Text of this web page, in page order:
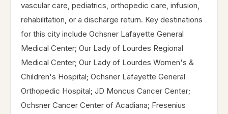
vascular care, pediatrics, orthopedic care, infusion,
rehabilitation, or a discharge return. Key destinations
for this city include Ochsner Lafayette General
Medical Center; Our Lady of Lourdes Regional
Medical Center; Our Lady of Lourdes Women's &
Children's Hospital; Ochsner Lafayette General
Orthopedic Hospital; JD Moncus Cancer Center;
Ochsner Cancer Center of Acadiana; Fresenius